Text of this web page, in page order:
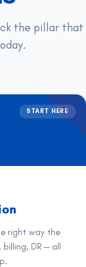
the pillar that
START HERE
right way the
DR — all